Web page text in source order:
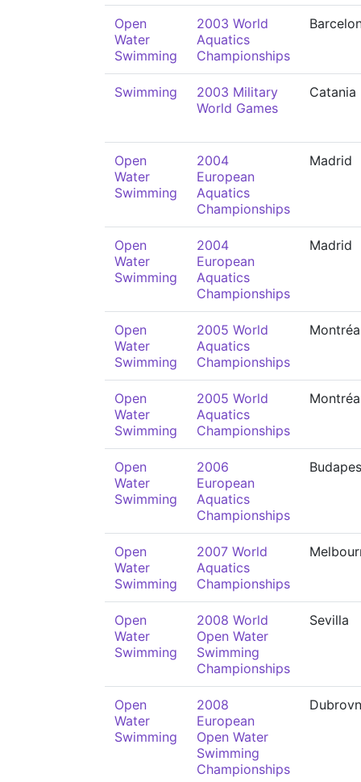
Open
Water
Swimming
2003 World
Aquatics
Championships
Swimming
2003 Military
World Games
Catania
Open
Water
Swimming
2004
European
Aquatics
Championships
Madrid
Open
Water
Swimming
2004
European
Aquatics
Championships
Madrid
Open
Water
Swimming
2005 World
Aquatics
Championships
Open
Water
Swimming
2005 World
Aquatics
Championships
Open
Water
Swimming
2006
European
Aquatics
Championships
Open
Water
Swimming
2007 World
Aquatics
Championships
Open
Water
Swimming
2008 World
Open Water
Swimming
Championships
Sevilla
Open
Water
Swimming
2008
European
Open Water
Swimming
Championships